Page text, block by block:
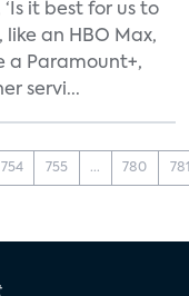
it best for us to
an HBO Max,
a Paramount+,
servi...
754 755 ... 780